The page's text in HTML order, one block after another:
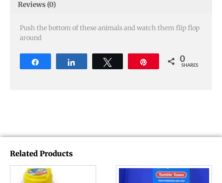
Reviews (0)
Push the bottom of these animals and watch them flip flop
around
0
SHARES
Related Products